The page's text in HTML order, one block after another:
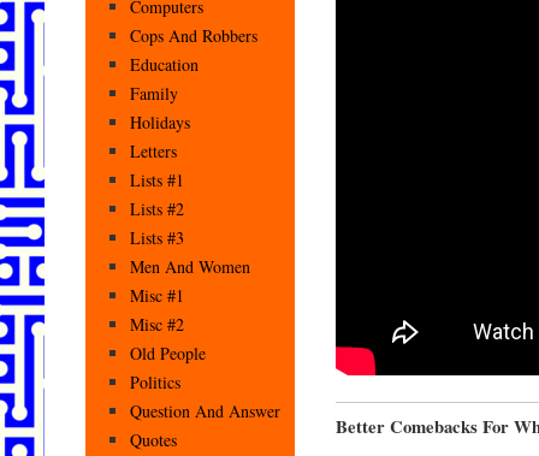
Better Comebacks For
Computers
Cops And Robbers
Education
Family
Holidays
Letters
Lists #1
Lists #2
Lists #3
Men And Women
Misc #1
Misc #2
Old People
Politics
Question And Answer
Quotes